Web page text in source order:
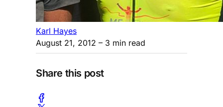
Karl Hayes
August 21, 2012 – 3 min read
Share this post